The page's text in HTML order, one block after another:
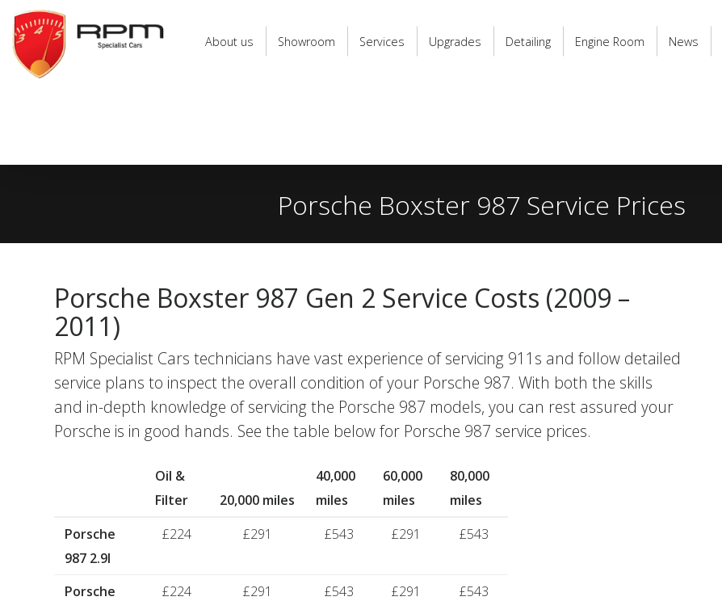
RPM
Specialist
Cars
About us Showroom Services Upgrades Detailing Engine Room News
Porsche Boxster 987 Service Prices
Porsche Boxster 987 Gen 2 Service Costs (2009 –
2011)
RPM Specialist Cars technicians have vast experience of servicing 911s and follow detailed
service plans to inspect the overall condition of your Porsche 987. With both the skills
and in-depth knowledge of servicing the Porsche 987 models, you can rest assured your
Porsche is in good hands. See the table below for Porsche 987 service prices.
Oil &
Filter
20,000 miles
40,000
miles
60,000
miles
80,000
miles
Porsche
987 2.9I
£224 £291 £543 £291 £543
Porsche
£224 £291 £543 £291 £543